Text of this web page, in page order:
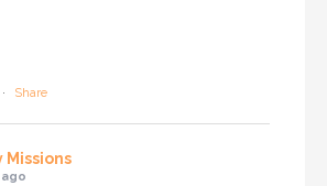
· Share
Missions